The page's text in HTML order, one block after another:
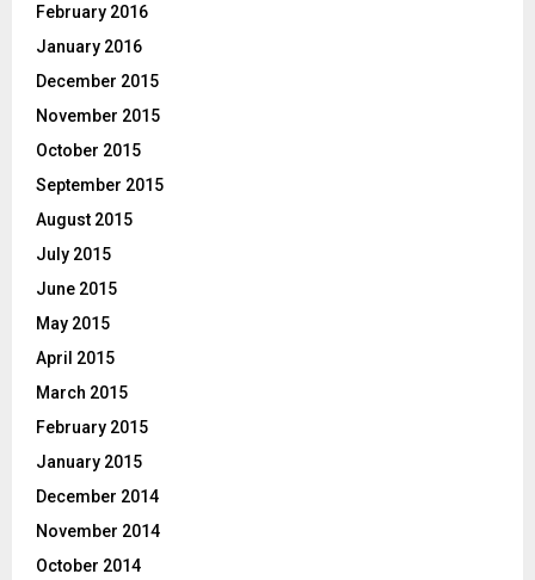
February 2016
January 2016
December 2015
November 2015
October 2015
September 2015
August 2015
July 2015
June 2015
May 2015
April 2015
March 2015
February 2015
January 2015
December 2014
November 2014
October 2014